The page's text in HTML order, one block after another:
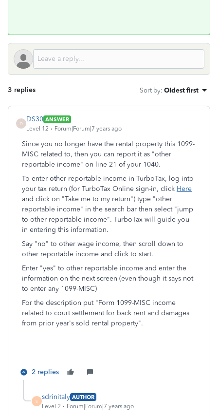
3 replies Sort by: Oldest first
D
DS30 ANSWER
Level 12
Forum|Forum|7 years ago
Since you no longer have the rental property this 1099-
MISC related to, then you can report it as "other
reportable income" on line 21 of your 1040.
To enter other reportable income in TurboTax, log into
your tax return (for TurboTax Online sign-in, click Here
and click on "Take me to my return") type "other
reportable income" in the search bar then select "jump
to other reportable income". TurboTax will guide you
in entering this information.
Say "no" to other wage income, then scroll down to
other reportable income and click to start.
Enter "yes" to other reportable income and enter the
information on the next screen (even though it says not
to enter any 1099-MISC)
For the description put "Form 1099-MISC income
related to court settlement for back rent and damages
from prior year's sold rental property".
2 replies
S
sdrinitaly AUTHOR
Level 2
Forum|Forum|7 years ago